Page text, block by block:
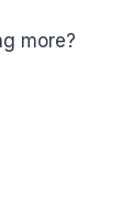
more?